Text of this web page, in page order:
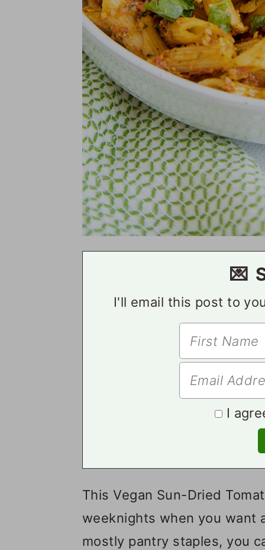
💌
I'll email this post to
I
This Vegan Sun-Dried
weeknights when you want
mostly pantry staples, you